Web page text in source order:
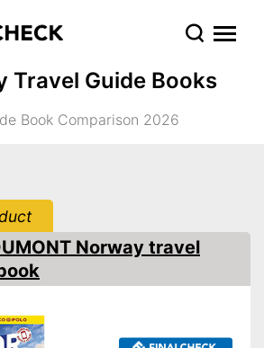
Travel Guide Books
Book Comparison 2026
Norway travel